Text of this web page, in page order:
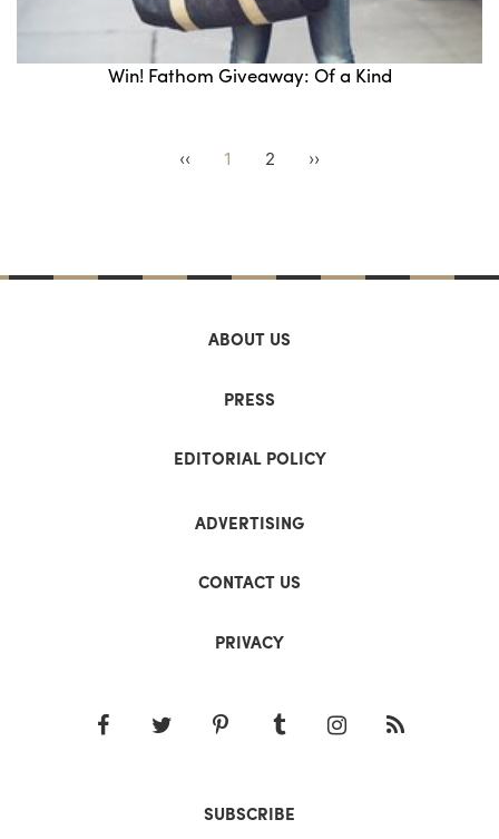
Win! Fathom Giveaway: Of a Kind
‹‹ 1 2 ››
ABOUT US
PRESS
EDITORIAL POLICY
ADVERTISING
CONTACT US
PRIVACY
SUBSCRIBE